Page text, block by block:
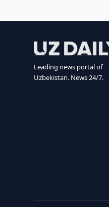
Leading news portal of
Uzbekistan. News 24/7.